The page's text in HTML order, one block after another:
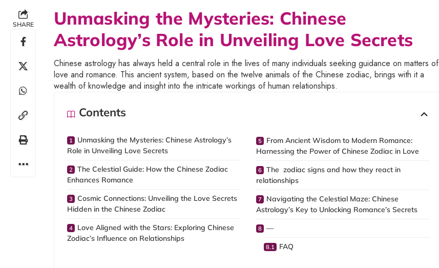
SHARE
Unmasking the Mysteries: Chinese
Astrology’s Role in Unveiling Love Secrets
Chinese astrology has always held a central role in the lives of many individuals seeking guidance on matters of
love and romance. This ancient system, based on the twelve animals of the Chinese zodiac, brings with it a
wealth of knowledge and insight into the intricate workings of human relationships.
Contents
Unmasking the Mysteries: Chinese Astrology’s
Role in Unveiling Love Secrets
The Celestial Guide: How the Chinese Zodiac
Enhances Romance
Cosmic Connections: Unveiling the Love Secrets
Hidden in the Chinese Zodiac
Love Aligned with the Stars: Exploring Chinese
Zodiac’s Influence on Relationships
From Ancient Wisdom to Modern Romance:
Harnessing the Power of Chinese Zodiac in Love
The zodiac signs and how they react in
relationships
Navigating the Celestial Maze: Chinese
Astrology’s Key to Unlocking Romance’s Secrets
—
FAQ